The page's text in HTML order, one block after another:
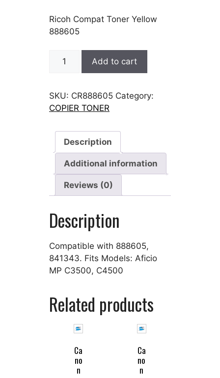
was:
is:
Ricoh Compat Toner Yellow
888605
Ricoh
Add to cart
SKU: CR888605 Category:
COPIER TONER
Description
Additional information
Reviews (0)
Description
Compatible with 888605,
841343. Fits Models: Aficio
MP C3500, C4500
Related products
Ca
no
n
Ca
no
n